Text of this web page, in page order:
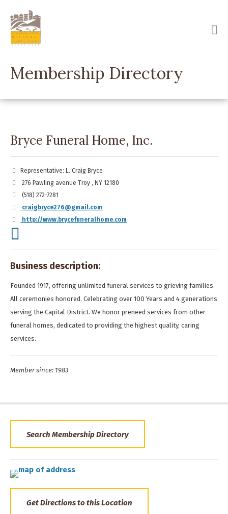
main
content
Membership Directory
Bryce Funeral Home, Inc.
Representative: L. Craig Bryce
276 Pawling avenue Troy , NY 12180
(518) 272-7281
craigbryce276@gmail.com
http://www.brycefuneralhome.com
Business description:
Founded 1917, offering unlimited funeral services to grieving families.
All ceremonies honored. Celebrating over 100 Years and 4 generations
serving the Capital District. We honor preneed services from other
funeral homes, dedicated to providing the highest quality, caring
services.
Member since: 1983
Search Membership Directory
Get Directions to this Location